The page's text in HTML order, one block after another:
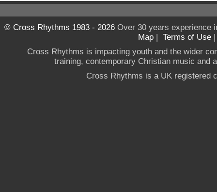
© Cross Rhythms 1983 - 2026Over 30 years experience
Map | Terms of Use
Cross Rhythms is impacting youth and the wider
training, contemporary Christian music and
Cross Rhythms is a UK registered